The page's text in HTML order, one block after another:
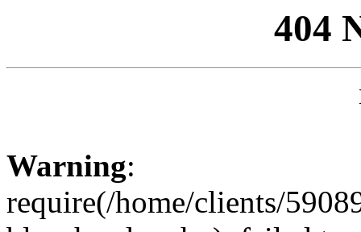
404
Warning:
require(/home/clients/